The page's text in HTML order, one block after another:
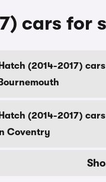
cars for
(2014-2017) cars
(2014-2017) cars
Coventry